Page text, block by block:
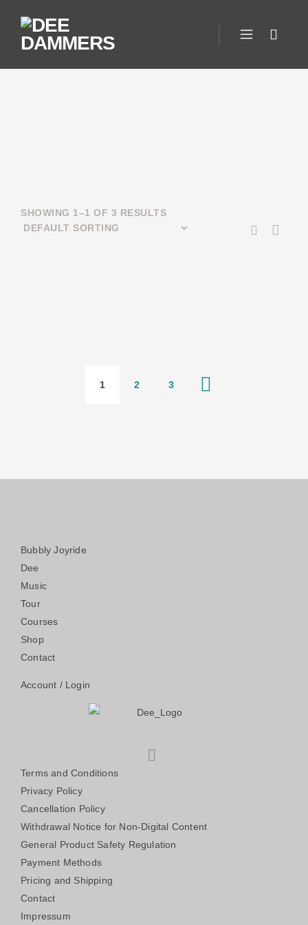
SHOWING 1–1 OF 3 RESULTS
1 2 3
Bubbly Joyride
Dee
Music
Tour
Courses
Shop
Contact
Account / Login
Terms and Conditions
Privacy Policy
Cancellation Policy
Withdrawal Notice for Non-Digital Content
General Product Safety Regulation
Payment Methods
Pricing and Shipping
Contact
Impressum